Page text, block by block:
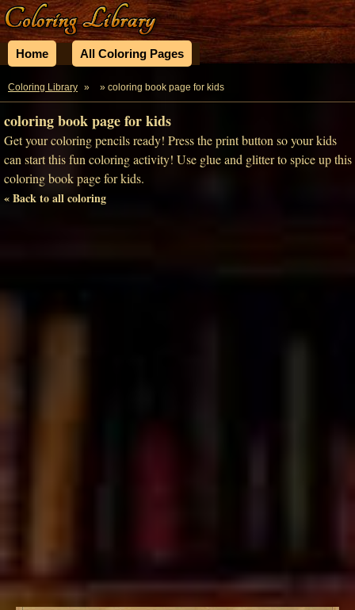
Home All Coloring Pages
Coloring Library » » coloring book page for kids
coloring book page for kids
Get your coloring pencils ready! Press the print button so your kids
can start this fun coloring activity! Use glue and glitter to spice up this
coloring book page for kids.
« Back to all coloring